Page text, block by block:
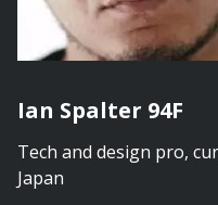
Ian Spalter 94F
Tech and design pro,
Japan